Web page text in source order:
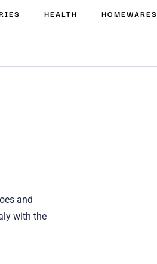
HEALTH HOMEWARES
and
with the